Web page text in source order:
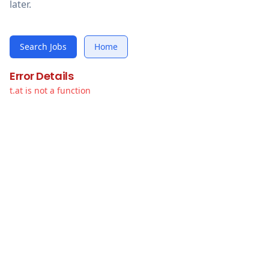
later.
Search Jobs Home
Error Details
t.at is not a function